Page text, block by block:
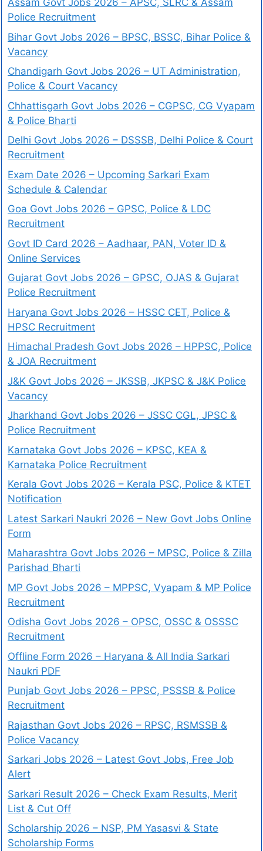
Assam Govt Jobs 2026 – APSC, SLRC & Assam
Police Recruitment
Bihar Govt Jobs 2026 – BPSC, BSSC, Bihar Police &
Vacancy
Chandigarh Govt Jobs 2026 – UT Administration,
Police & Court Vacancy
Chhattisgarh Govt Jobs 2026 – CGPSC, CG Vyapam
& Police Bharti
Delhi Govt Jobs 2026 – DSSSB, Delhi Police & Court
Recruitment
Exam Date 2026 – Upcoming Sarkari Exam
Schedule & Calendar
Goa Govt Jobs 2026 – GPSC, Police & LDC
Recruitment
Govt ID Card 2026 – Aadhaar, PAN, Voter ID &
Online Services
Gujarat Govt Jobs 2026 – GPSC, OJAS & Gujarat
Police Recruitment
Haryana Govt Jobs 2026 – HSSC CET, Police &
HPSC Recruitment
Himachal Pradesh Govt Jobs 2026 – HPPSC, Police
& JOA Recruitment
J&K Govt Jobs 2026 – JKSSB, JKPSC & J&K Police
Vacancy
Jharkhand Govt Jobs 2026 – JSSC CGL, JPSC &
Police Recruitment
Karnataka Govt Jobs 2026 – KPSC, KEA &
Karnataka Police Recruitment
Kerala Govt Jobs 2026 – Kerala PSC, Police & KTET
Notification
Latest Sarkari Naukri 2026 – New Govt Jobs Online
Form
Maharashtra Govt Jobs 2026 – MPSC, Police & Zilla
Parishad Bharti
MP Govt Jobs 2026 – MPPSC, Vyapam & MP Police
Recruitment
Odisha Govt Jobs 2026 – OPSC, OSSC & OSSSC
Recruitment
Offline Form 2026 – Haryana & All India Sarkari
Naukri PDF
Punjab Govt Jobs 2026 – PPSC, PSSSB & Police
Recruitment
Rajasthan Govt Jobs 2026 – RPSC, RSMSSB &
Police Vacancy
Sarkari Jobs 2026 – Latest Govt Jobs, Free Job
Alert
Sarkari Result 2026 – Check Exam Results, Merit
List & Cut Off
Scholarship 2026 – NSP, PM Yasasvi & State
Scholarship Forms